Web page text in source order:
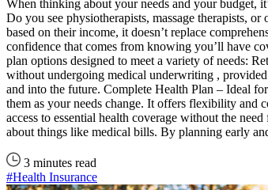
When thinking about your needs and your budget,
Do you see physiotherapists, massage therapists,
based on their income, it doesn’t replace
confidence that comes from knowing you’ll have
plan options designed to meet a variety of needs:
without undergoing medical underwriting ,
and into the future. Complete Health Plan – Ideal
them as your needs change. It offers flexibility and
access to essential health coverage without the
about things like medical bills. By planning early
3 minutes read
#Health Insurance